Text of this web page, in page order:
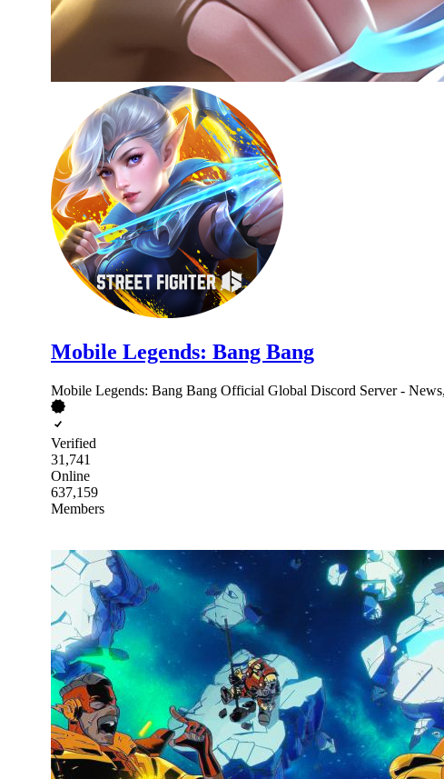
Mobile Legends: Bang Bang
Mobile Legends: Bang Bang Official Global Discord Server -
Verified
31,741
Online
637,159
Members